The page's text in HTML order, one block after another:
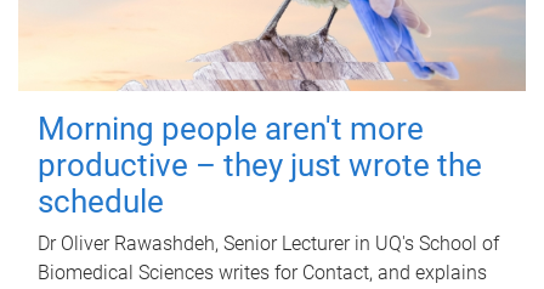
Morning people aren't more
productive – they just wrote the
schedule
Dr Oliver Rawashdeh, Senior Lecturer in UQ's School of
Biomedical Sciences writes for Contact, and explains